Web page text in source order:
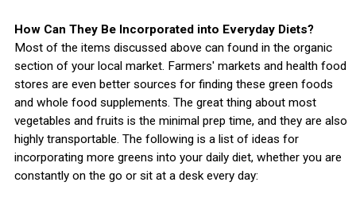
How Can They Be Incorporated into Everyday Diets?
Most of the items discussed above can found in the organic
section of your local market. Farmers' markets and health food
stores are even better sources for finding these green foods
and whole food supplements. The great thing about most
vegetables and fruits is the minimal prep time, and they are also
highly transportable. The following is a list of ideas for
incorporating more greens into your daily diet, whether you are
constantly on the go or sit at a desk every day: